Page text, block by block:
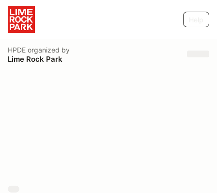
HPDE organized by
Lime Rock Park